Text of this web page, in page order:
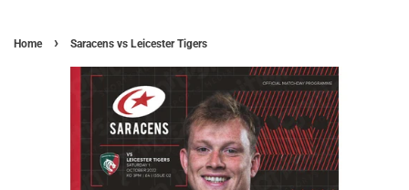
Home › Saracens vs Leicester Tigers